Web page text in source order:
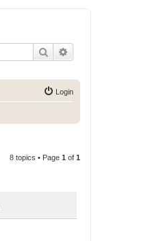
Search
Login
8 topics • Page 1 of 1